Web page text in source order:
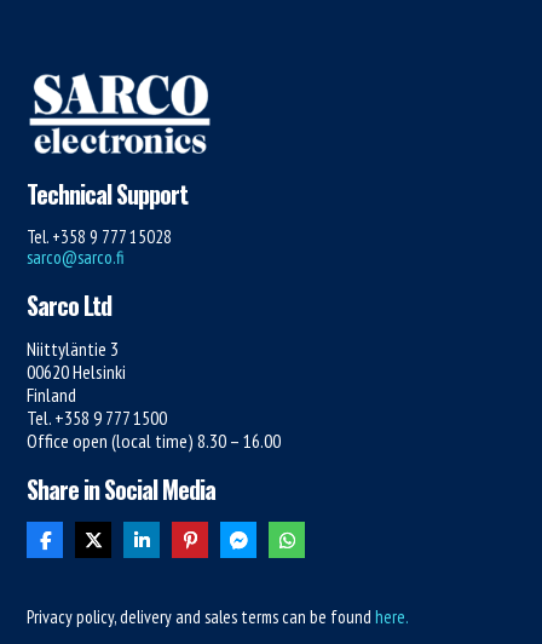
Technical Support
Tel. +358 9 777 15028
sarco@sarco.fi
Sarco Ltd
Niittyläntie 3
00620 Helsinki
Finland
Tel. +358 9 777 1500
Office open (local time) 8.30 – 16.00
Share in Social Media
Privacy policy, delivery and sales terms can be foundhere.